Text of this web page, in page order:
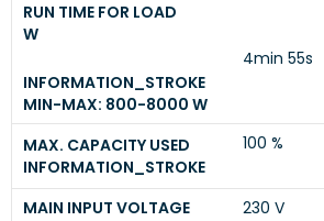
RUN TIME FOR LOAD
W
INFORMATION_STROKE
MIN-MAX: 800-8000 W
4min 55s
MAX. CAPACITY USED
INFORMATION_STROKE
100 %
MAIN INPUT VOLTAGE
230 V